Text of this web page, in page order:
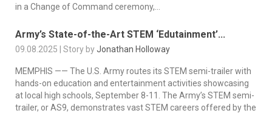
in a Change of Command ceremony,...
Army’s State-of-the-Art STEM ‘Edutainment’...
09.08.2025 | Story byJonathan Holloway
MEMPHIS —— The U.S. Army routes its STEM semi-trailer with
hands-on education and entertainment activities showcasing
at local high schools, September 8-11. The Army’s STEM semi-
trailer, or AS9, demonstrates vast STEM careers offered by the